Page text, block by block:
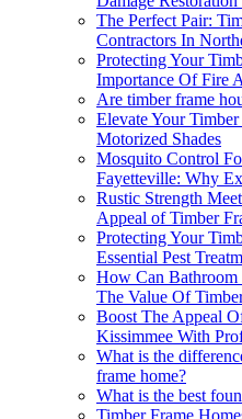
The Perfect Pair:
Contractors In
Protecting Your
Importance Of Fire
Are timber frame
Elevate Your
Motorized Shades
Mosquito Control
Fayetteville: Why
Rustic Strength
Appeal of Timber
Protecting Your
Essential Pest
How Can Bathroom
The Value Of
Boost The Appeal
Kissimmee With
What is the
frame home?
What is the best